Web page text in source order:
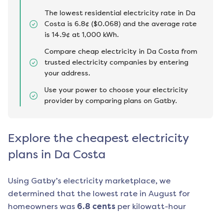
The lowest residential electricity rate in Da
Costa is 6.8¢ ($0.068) and the average rate
is 14.9¢ at 1,000 kWh.
Compare cheap electricity in Da Costa from
trusted electricity companies by entering
your address.
Use your power to choose your electricity
provider by comparing plans on Gatby.
Explore the cheapest electricity
plans in Da Costa
Using Gatby’s electricity marketplace, we
determined that the lowest rate in August for
homeowners was 6.8 cents per kilowatt-hour